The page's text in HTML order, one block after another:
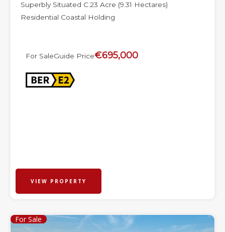
Superbly Situated C.23 Acre (9.31 Hectares)
Residential Coastal Holding
For SaleGuide Price€695,000
VIEW PROPERTY
For Sale